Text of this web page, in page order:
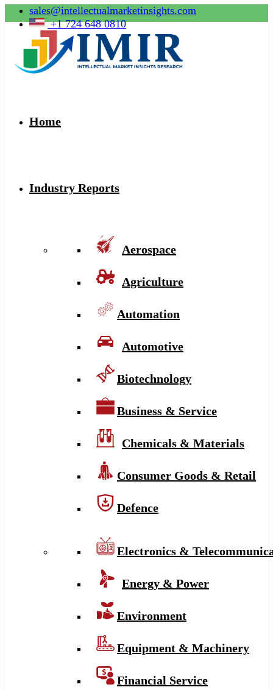
sales@intellectualmarketinsights.com
+1 724 648 0810
Home
Industry Reports
Aerospace
Agriculture
Automation
Automotive
Biotechnology
Business & Service
Chemicals & Materials
Consumer Goods & Retail
Defence
Electronics &
Energy & Power
Environment
Equipment & Machinery
Financial Service